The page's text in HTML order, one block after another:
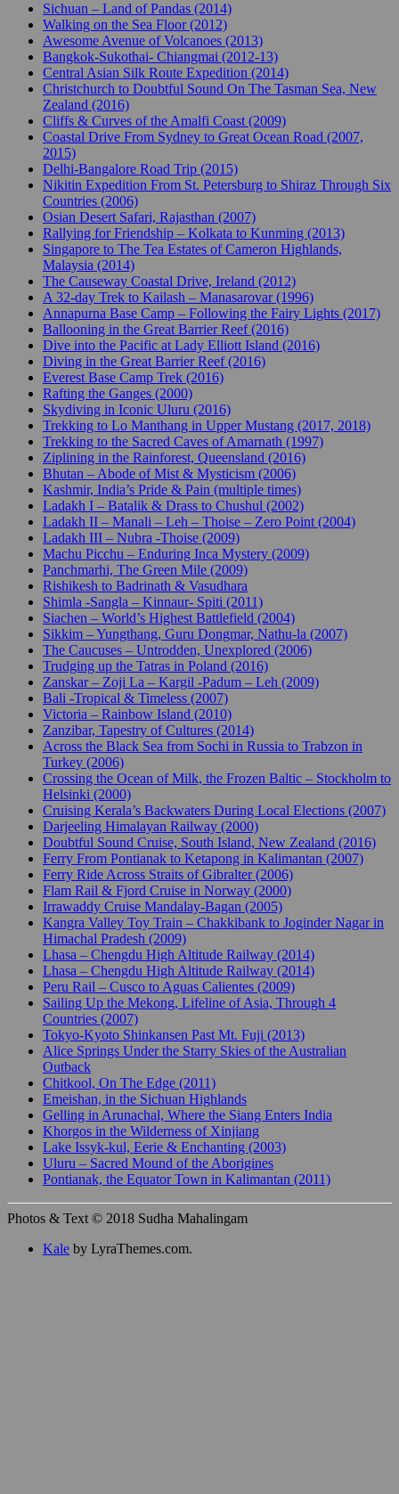
Sichuan – Land of Pandas (2014)
Walking on the Sea Floor (2012)
Awesome Avenue of Volcanoes (2013)
Bangkok-Sukothai- Chiangmai (2012-13)
Central Asian Silk Route Expedition (2014)
Christchurch to Doubtful Sound On The Tasman Sea, New
Zealand (2016)
Cliffs & Curves of the Amalfi Coast (2009)
Coastal Drive From Sydney to Great Ocean Road (2007,
2015)
Delhi-Bangalore Road Trip (2015)
Nikitin Expedition From St. Petersburg to Shiraz Through Six
Countries (2006)
Osian Desert Safari, Rajasthan (2007)
Rallying for Friendship – Kolkata to Kunming (2013)
Singapore to The Tea Estates of Cameron Highlands,
Malaysia (2014)
The Causeway Coastal Drive, Ireland (2012)
A 32-day Trek to Kailash – Manasarovar (1996)
Annapurna Base Camp – Following the Fairy Lights (2017)
Ballooning in the Great Barrier Reef (2016)
Dive into the Pacific at Lady Elliott Island (2016)
Diving in the Great Barrier Reef (2016)
Everest Base Camp Trek (2016)
Rafting the Ganges (2000)
Skydiving in Iconic Uluru (2016)
Trekking to Lo Manthang in Upper Mustang (2017, 2018)
Trekking to the Sacred Caves of Amarnath (1997)
Ziplining in the Rainforest, Queensland (2016)
Bhutan – Abode of Mist & Mysticism (2006)
Kashmir, India’s Pride & Pain (multiple times)
Ladakh I – Batalik & Drass to Chushul (2002)
Ladakh II – Manali – Leh – Thoise – Zero Point (2004)
Ladakh III – Nubra -Thoise (2009)
Machu Picchu – Enduring Inca Mystery (2009)
Panchmarhi, The Green Mile (2009)
Rishikesh to Badrinath & Vasudhara
Shimla -Sangla – Kinnaur- Spiti (2011)
Siachen – World’s Highest Battlefield (2004)
Sikkim – Yungthang, Guru Dongmar, Nathu-la (2007)
The Caucuses – Untrodden, Unexplored (2006)
Trudging up the Tatras in Poland (2016)
Zanskar – Zoji La – Kargil -Padum – Leh (2009)
Bali -Tropical & Timeless (2007)
Victoria – Rainbow Island (2010)
Zanzibar, Tapestry of Cultures (2014)
Across the Black Sea from Sochi in Russia to Trabzon in
Turkey (2006)
Crossing the Ocean of Milk, the Frozen Baltic – Stockholm to
Helsinki (2000)
Cruising Kerala’s Backwaters During Local Elections (2007)
Darjeeling Himalayan Railway (2000)
Doubtful Sound Cruise, South Island, New Zealand (2016)
Ferry From Pontianak to Ketapong in Kalimantan (2007)
Ferry Ride Across Straits of Gibralter (2006)
Flam Rail & Fjord Cruise in Norway (2000)
Irrawaddy Cruise Mandalay-Bagan (2005)
Kangra Valley Toy Train – Chakkibank to Joginder Nagar in
Himachal Pradesh (2009)
Lhasa – Chengdu High Altitude Railway (2014)
Lhasa – Chengdu High Altitude Railway (2014)
Peru Rail – Cusco to Aguas Calientes (2009)
Sailing Up the Mekong, Lifeline of Asia, Through 4
Countries (2007)
Tokyo-Kyoto Shinkansen Past Mt. Fuji (2013)
Alice Springs Under the Starry Skies of the Australian
Outback
Chitkool, On The Edge (2011)
Emeishan, in the Sichuan Highlands
Gelling in Arunachal, Where the Siang Enters India
Khorgos in the Wilderness of Xinjiang
Lake Issyk-kul, Eerie & Enchanting (2003)
Uluru – Sacred Mound of the Aborigines
Pontianak, the Equator Town in Kalimantan (2011)
Photos & Text © 2018 Sudha Mahalingam
Kale by LyraThemes.com.